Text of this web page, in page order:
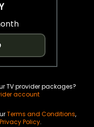
TV provider packages?
account
Terms and Conditions,
Privacy Policy.